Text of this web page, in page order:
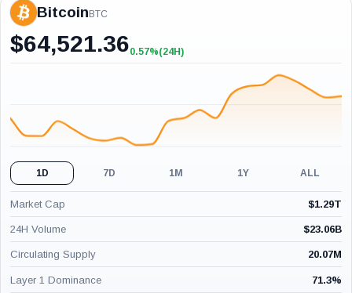
Bitcoin BTC
$64,521.36+0.57%
0.57%(24H)
1D 7D 1M 1Y ALL
Market Cap $1.29T
24H Volume $23.06B
Circulating Supply 20.07M
Layer 1 Dominance 71.3%